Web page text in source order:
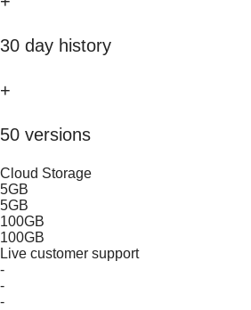
30 day history
+
50 versions
Cloud Storage
5GB
5GB
100GB
100GB
Live customer support
-
-
-